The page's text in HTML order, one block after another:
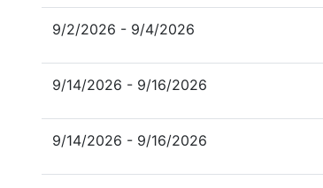
9/2/2026 - 9/4/2026
9/14/2026 - 9/16/2026
9/14/2026 - 9/16/2026